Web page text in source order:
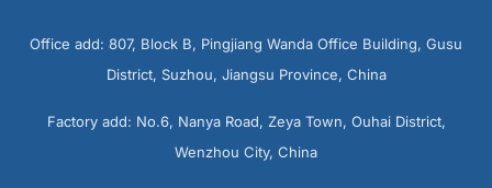
Office add: 807, Block B, Pingjiang Wanda Office Building, Gusu
District, Suzhou, Jiangsu Province, China
Factory add: No.6, Nanya Road, Zeya Town, Ouhai District,
Wenzhou City, China